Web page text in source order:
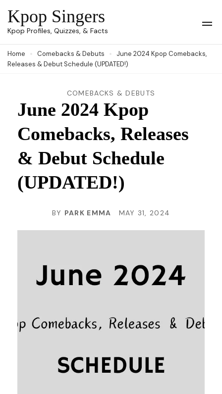
Skip
to
(Press
Kpop Singers
Kpop Profiles, Quizzes, & Facts
Home Comebacks & Debuts
June 2024 Kpop Comebacks,
Releases & Debut Schedule (UPDATED!)
COMEBACKS & DEBUTS
June 2024 Kpop
Comebacks, Releases
& Debut Schedule
(UPDATED!)
BY PARK EMMA MAY 31, 2024